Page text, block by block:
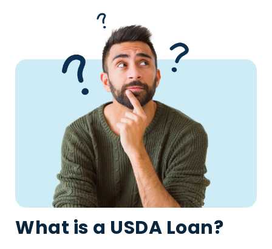
What is a USDA Loan?